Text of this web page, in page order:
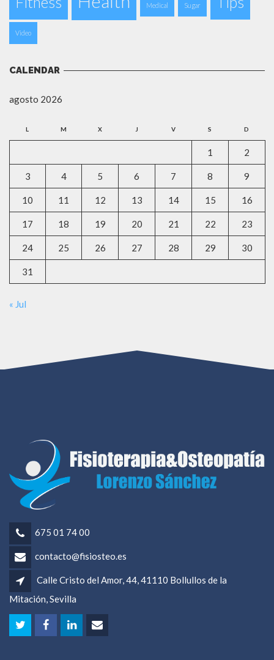
Medical Sugar
Video
CALENDAR
agosto 2026
L M X J V S D
1 2
3 4 5 6 7 8 9
10 11 12 13 14 15 16
17 18 19 20 21 22 23
24 25 26 27 28 29 30
31
« Jul
675 01 74 00
contacto@fisiosteo.es
Calle Cristo del Amor, 44, 41110 Bollullos de la
Mitación, Sevilla